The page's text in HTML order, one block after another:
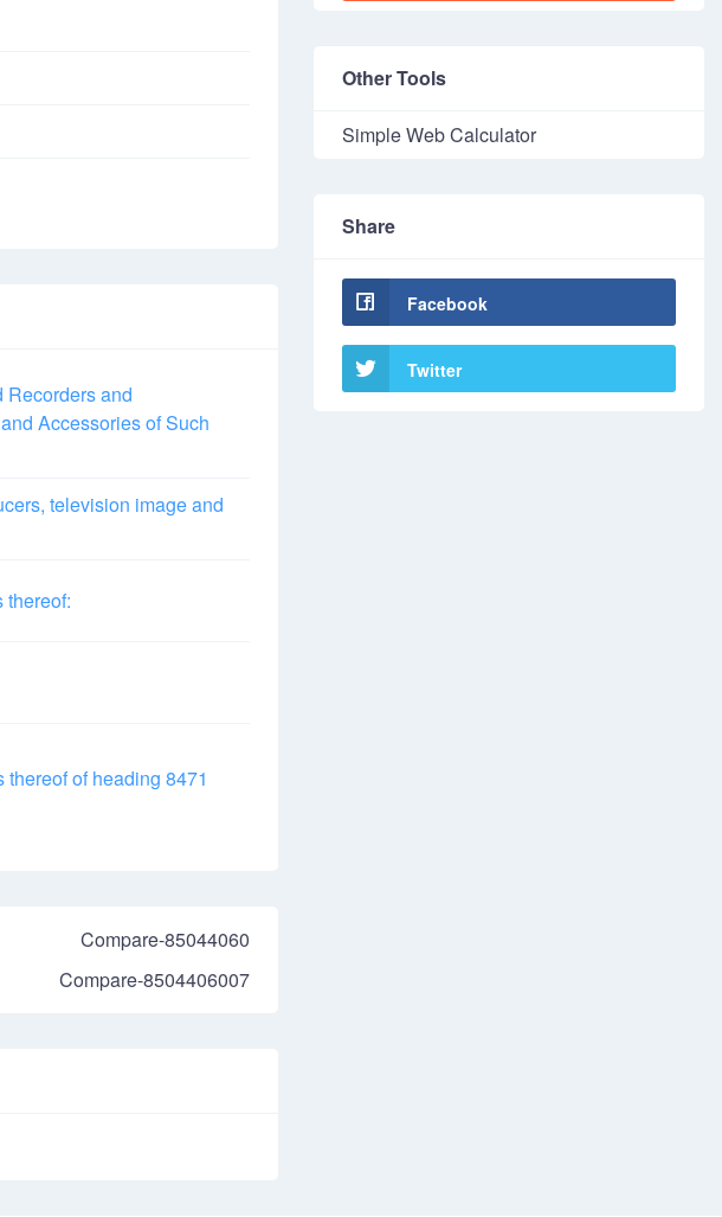
Recorders and
Accessories of Such
television image and
thereof:
of heading 8471
Compare-85044060
Compare-8504406007
Other Tools
Simple Web Calculator
Share
Facebook
Twitter